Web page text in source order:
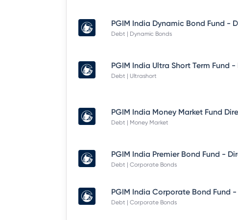
Debt | Dynamic Bonds
Debt | Ultrashort
Debt | Money Market
Debt | Corporate Bonds
Debt | Corporate Bonds